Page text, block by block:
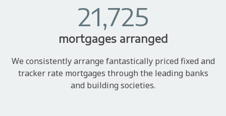
21,725
mortgages arranged
We consistently arrange fantastically priced fixed and
tracker rate mortgages through the leading banks
and building societies.